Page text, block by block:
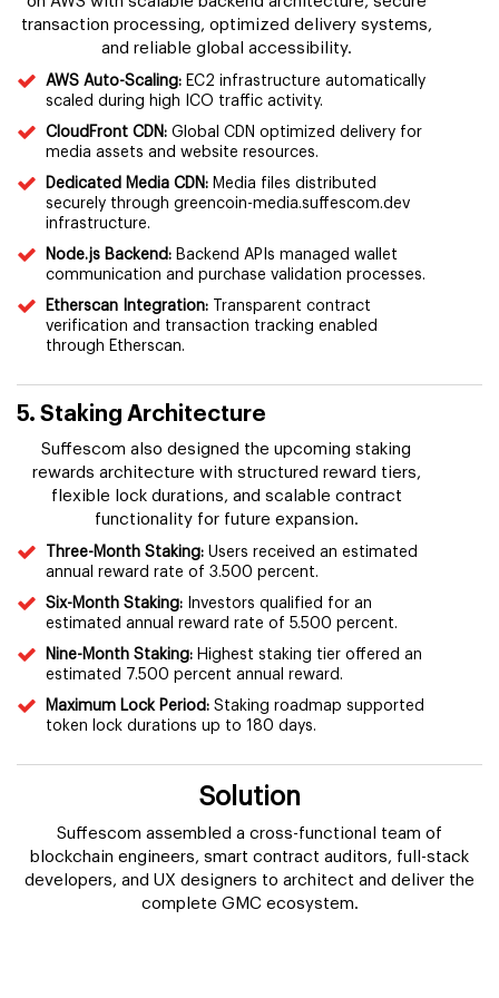
transaction processing, optimized delivery systems,
and reliable global accessibility.
AWS Auto-Scaling: EC2 infrastructure automatically
scaled during high ICO traffic activity.
CloudFront CDN: Global CDN optimized delivery for
media assets and website resources.
Dedicated Media CDN: Media files distributed
securely through greencoin-media.suffescom.dev
infrastructure.
Node.js Backend: Backend APIs managed wallet
communication and purchase validation processes.
Etherscan Integration: Transparent contract
verification and transaction tracking enabled
through Etherscan.
5. Staking Architecture
Suffescom also designed the upcoming staking
rewards architecture with structured reward tiers,
flexible lock durations, and scalable contract
functionality for future expansion.
Three-Month Staking: Users received an estimated
annual reward rate of 3.500 percent.
Six-Month Staking: Investors qualified for an
estimated annual reward rate of 5.500 percent.
Nine-Month Staking: Highest staking tier offered an
estimated 7.500 percent annual reward.
Maximum Lock Period: Staking roadmap supported
token lock durations up to 180 days.
Solution
Suffescom assembled a cross-functional team of
blockchain engineers, smart contract auditors, full-stack
developers, and UX designers to architect and deliver the
complete GMC ecosystem.